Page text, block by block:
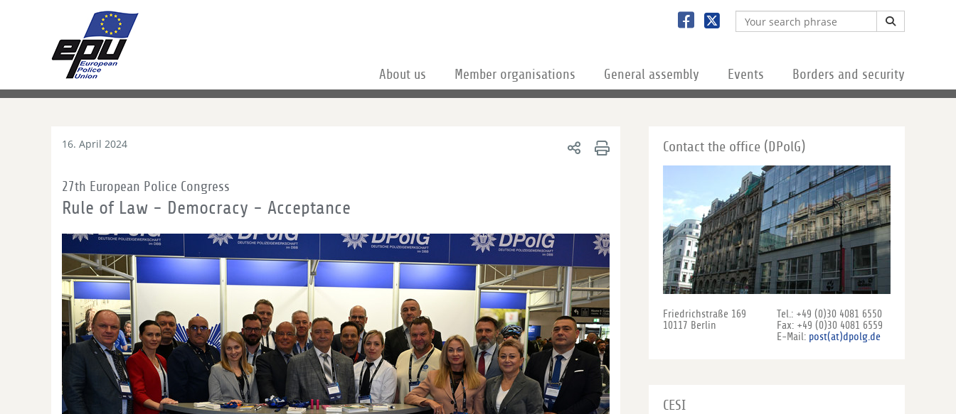
About us Member organisations General assembly Events Borders and security
16. April 2024
27th European Police Congress
Rule of Law - Democracy - Acceptance
Contact the office (DPolG)
Friedrichstraße 169
10117 Berlin
Tel.: +49 (0)30 4081 6550
Fax: +49 (0)30 4081 6559
E-Mail: post(at)dpolg.de
CESI